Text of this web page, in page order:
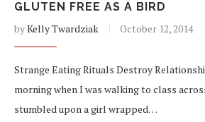
GLUTEN FREE AS A BIRD
byKelly Twardziak October 12, 2014
Strange Eating Rituals Destroy
morning when I was walking to class
stumbled upon a girl wrapped…